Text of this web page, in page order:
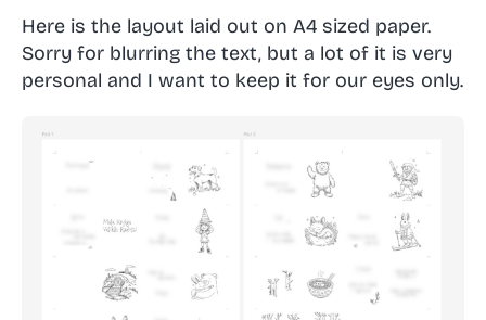
Here is the layout laid out on A4 sized paper.
Sorry for blurring the text, but a lot of it is very
personal and I want to keep it for our eyes only.